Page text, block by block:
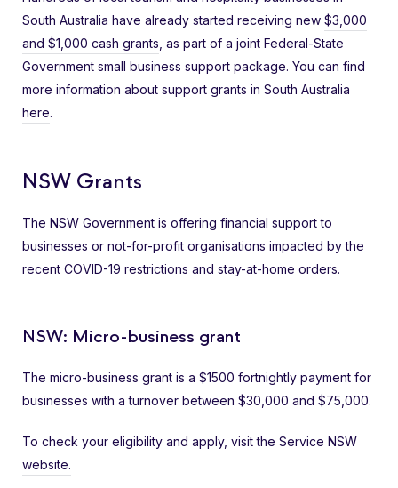
South Australia have already started receiving new $3,000
and $1,000 cash grants , as part of a joint Federal-State
Government small business support package. You can find
more information about support grants in South Australia
here.
NSW Grants
The NSW Government is offering financial support to
businesses or not-for-profit organisations impacted by the
recent COVID-19 restrictions and stay-at-home orders.
NSW: Micro-business grant
The micro-business grant is a $1500 fortnightly payment for
businesses with a turnover between $30,000 and $75,000.
To check your eligibility and apply, visit the Service NSW
website.